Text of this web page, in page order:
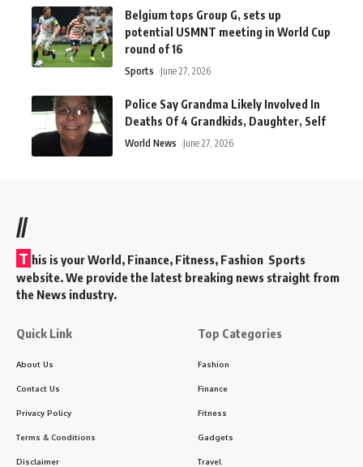
Belgium tops Group G, sets up
potential USMNT meeting in World Cup
round of 16
Sports June 27, 2026
Police Say Grandma Likely Involved In
Deaths Of 4 Grandkids, Daughter, Self
World News June 27, 2026
//
T his is your World, Finance, Fitness, Fashion Sports
website. We provide the latest breaking news straight from
the News industry.
Quick Link
About Us
Contact Us
Privacy Policy
Terms & Conditions
Disclaimer
Top Categories
Fashion
Finance
Fitness
Gadgets
Travel